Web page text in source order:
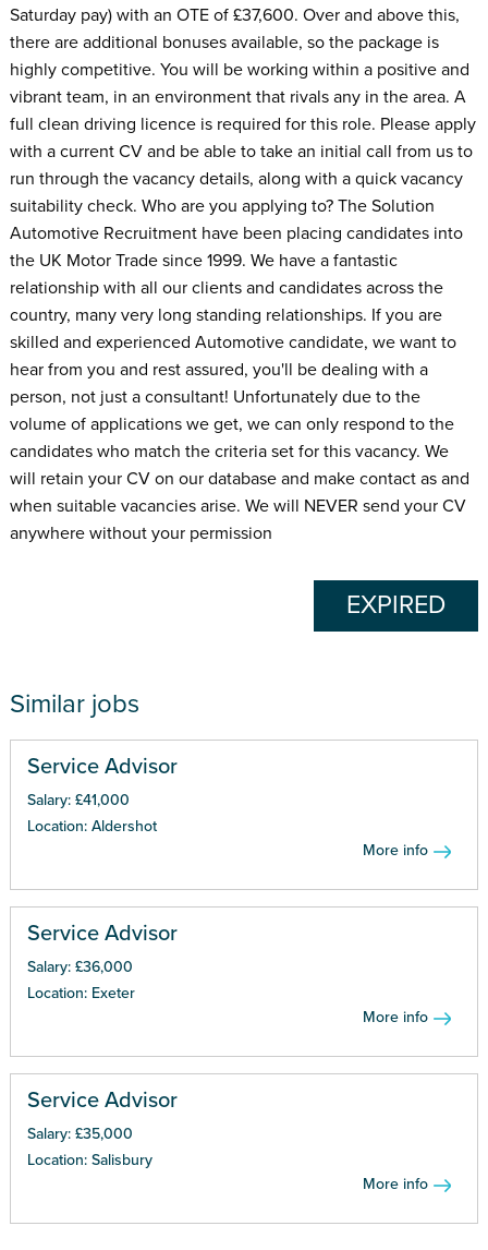
Saturday pay) with an OTE of £37,600. Over and above this,
there are additional bonuses available, so the package is
highly competitive. You will be working within a positive and
vibrant team, in an environment that rivals any in the area. A
full clean driving licence is required for this role. Please apply
with a current CV and be able to take an initial call from us to
run through the vacancy details, along with a quick vacancy
suitability check. Who are you applying to? The Solution
Automotive Recruitment have been placing candidates into
the UK Motor Trade since 1999. We have a fantastic
relationship with all our clients and candidates across the
country, many very long standing relationships. If you are
skilled and experienced Automotive candidate, we want to
hear from you and rest assured, you'll be dealing with a
person, not just a consultant! Unfortunately due to the
volume of applications we get, we can only respond to the
candidates who match the criteria set for this vacancy. We
will retain your CV on our database and make contact as and
when suitable vacancies arise. We will NEVER send your CV
anywhere without your permission
EXPIRED
Similar jobs
Service Advisor
Salary: £41,000
Location: Aldershot
More info
Service Advisor
Salary: £36,000
Location: Exeter
More info
Service Advisor
Salary: £35,000
Location: Salisbury
More info